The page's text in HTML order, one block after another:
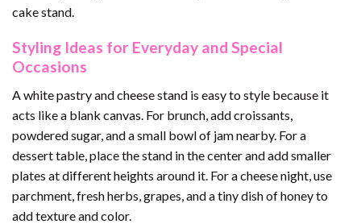
cake stand.
Styling Ideas for Everyday and Special
Occasions
A white pastry and cheese stand is easy to style because it
acts like a blank canvas. For brunch, add croissants,
powdered sugar, and a small bowl of jam nearby. For a
dessert table, place the stand in the center and add smaller
plates at different heights around it. For a cheese night, use
parchment, fresh herbs, grapes, and a tiny dish of honey to
add texture and color.